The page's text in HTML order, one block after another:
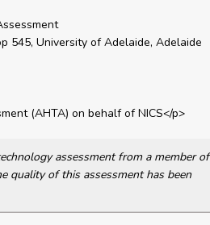
545, University of Adelaide, Adelaide
(AHTA) on behalf of NICS</p>
assessment from a member of
quality of this assessment has been